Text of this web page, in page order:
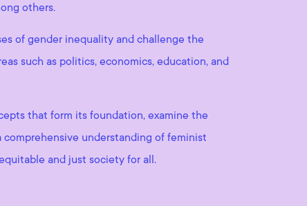
others.
of gender inequality and challenge the
such as politics, economics, education, and
that form its foundation, examine the
understanding of feminist
and just society for all.